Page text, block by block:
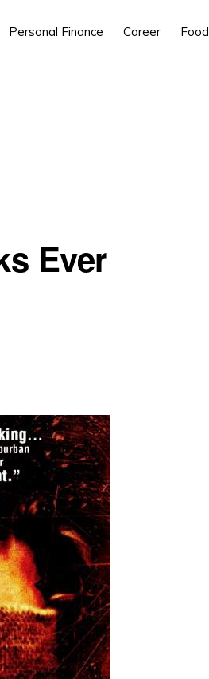
Personal Finance Career Food
Ever